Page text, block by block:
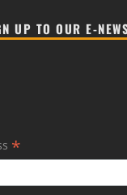
UP TO OUR E-
*